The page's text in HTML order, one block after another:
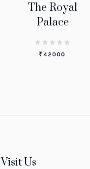
The Royal
Palace
₹42000
Visit Us